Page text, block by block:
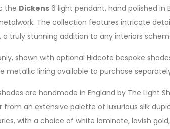
the Dickens 6 light pendant, hand polished in
The collection features intricate
a truly stunning addition to any interiors
shown with optional Hidcote bespoke
metallic lining available to purchase
are handmade in England by The Light
from an extensive palette of luxurious silk
with a choice of white laminate, lavish